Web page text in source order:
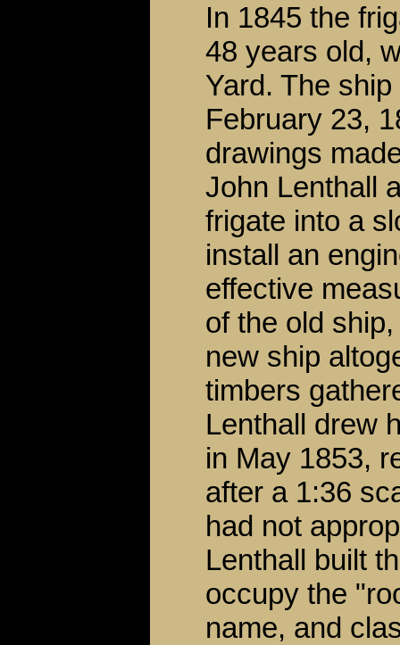
In 1845 the
48 years old,
Yard. The
February 23,
drawings
John Lenthall
frigate into a
install an
effective
of the old
new ship
timbers
Lenthall drew
in May 1853,
after a 1:36
had not
Lenthall built
occupy the
name, and